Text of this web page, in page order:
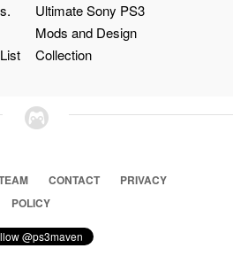
Ultimate Sony PS3
Mods and Design
Collection
CONTACT
PRIVACY
POLICY